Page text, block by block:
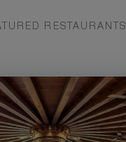
RESTAURANTS